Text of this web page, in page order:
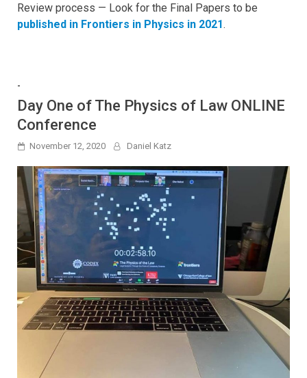
Review process — Look for the Final Papers to be
published in Frontiers in Physics in 2021.
-
Day One of The Physics of Law ONLINE
Conference
November 12, 2020 Daniel Katz